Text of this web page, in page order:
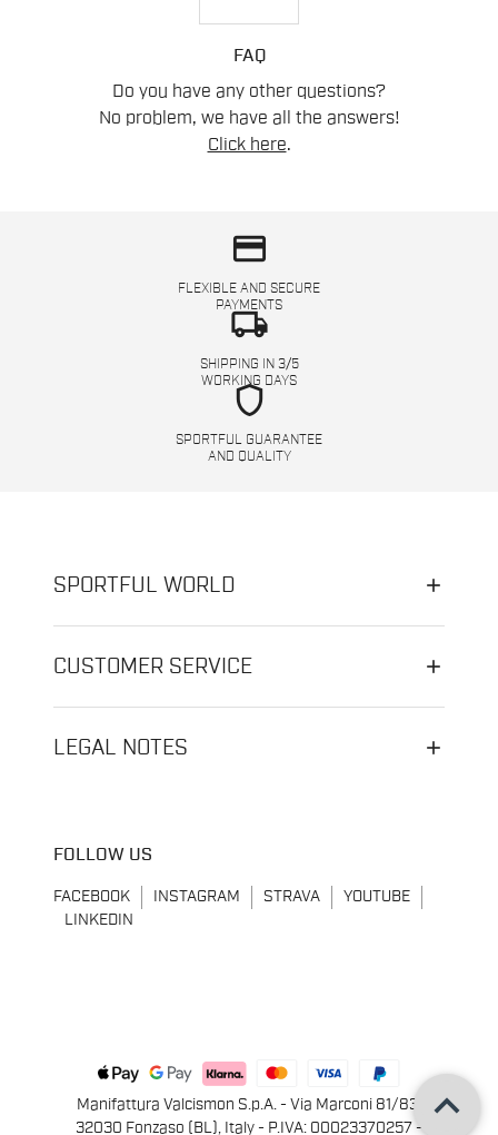
FAQ
Do you have any other questions?
No problem, we have all the answers!
Click here.
credit_card
FLEXIBLE AND SECURE
PAYMENTS
local_shipping
SHIPPING IN 3/5
WORKING DAYS
shield
SPORTFUL GUARANTEE
AND QUALITY
SPORTFUL WORLD
CUSTOMER SERVICE
LEGAL NOTES
FOLLOW US
FACEBOOK INSTAGRAM STRAVA
YOUTUBE
LINKEDIN
Manifattura Valcismon S.p.A. - Via Marconi 81/83,
32030 Fonzaso (BL), Italy - P.IVA: 00023370257 -
keyboard_arrow_up